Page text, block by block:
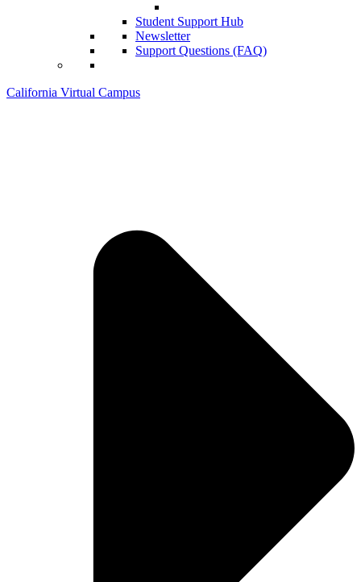
Student Support Hub
Newsletter
Support Questions (FAQ)
California Virtual Campus